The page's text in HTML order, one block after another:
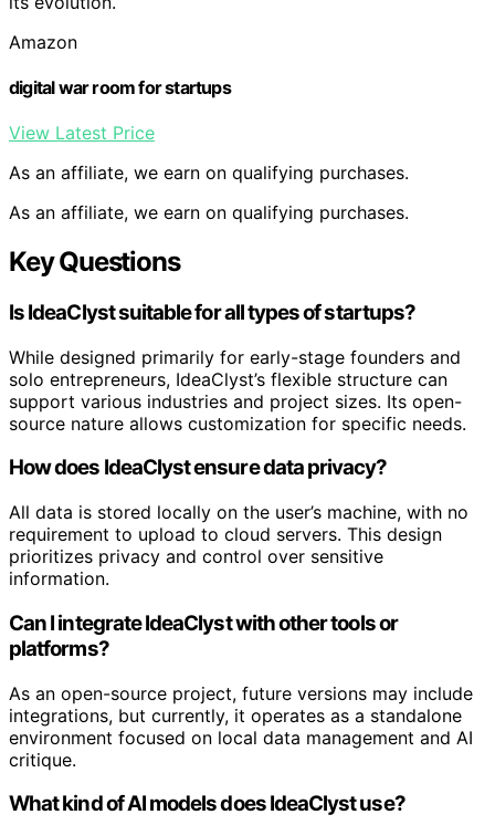
Amazon
digital war room for startups
View Latest Price
As an affiliate, we earn on qualifying purchases.
As an affiliate, we earn on qualifying purchases.
Key Questions
Is IdeaClyst suitable for all types of startups?
While designed primarily for early-stage founders and
solo entrepreneurs, IdeaClyst’s flexible structure can
support various industries and project sizes. Its open-
source nature allows customization for specific needs.
How does IdeaClyst ensure data privacy?
All data is stored locally on the user’s machine, with no
requirement to upload to cloud servers. This design
prioritizes privacy and control over sensitive
information.
Can I integrate IdeaClyst with other tools or
platforms?
As an open-source project, future versions may include
integrations, but currently, it operates as a standalone
environment focused on local data management and AI
critique.
What kind of AI models does IdeaClyst use?